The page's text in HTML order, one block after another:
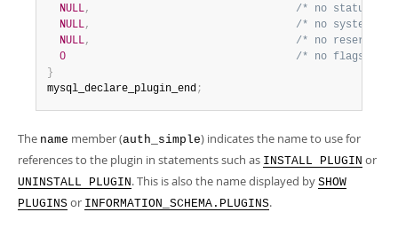
NULL,
/* no status
NULL,
/* no system
NULL,
/* no reserved
0
/* no flags */
}
mysql_declare_plugin_end;
The name member (auth_simple) indicates the name to use for
references to the plugin in statements such as INSTALL PLUGIN or
UNINSTALL PLUGIN. This is also the name displayed by SHOW
PLUGINS or INFORMATION_SCHEMA.PLUGINS.